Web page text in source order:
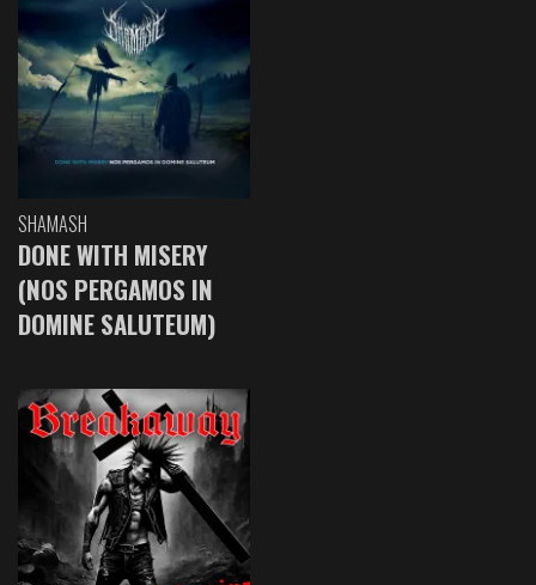
SHAMASH
DONE WITH MISERY
(NOS PERGAMOS IN
DOMINE SALUTEUM)